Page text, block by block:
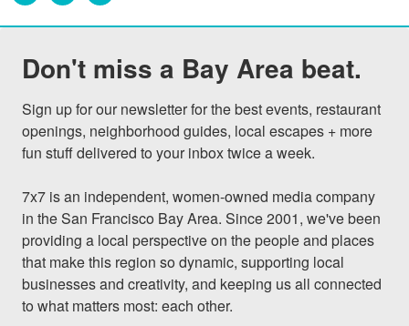
Don't miss a Bay Area beat.
Sign up for our newsletter for the best events, restaurant
openings, neighborhood guides, local escapes + more
fun stuff delivered to your inbox twice a week.
7x7 is an independent, women-owned media company
in the San Francisco Bay Area. Since 2001, we've been
providing a local perspective on the people and places
that make this region so dynamic, supporting local
businesses and creativity, and keeping us all connected
to what matters most: each other.